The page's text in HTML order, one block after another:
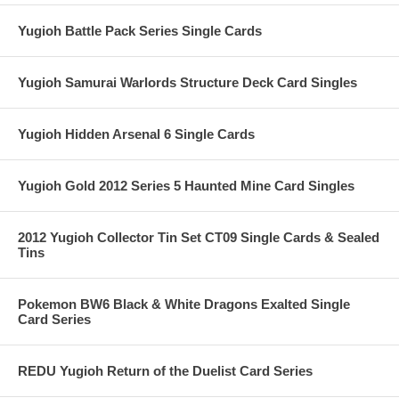
Yugioh Battle Pack Series Single Cards
Yugioh Samurai Warlords Structure Deck Card Singles
Yugioh Hidden Arsenal 6 Single Cards
Yugioh Gold 2012 Series 5 Haunted Mine Card Singles
2012 Yugioh Collector Tin Set CT09 Single Cards & Sealed
Tins
Pokemon BW6 Black & White Dragons Exalted Single
Card Series
REDU Yugioh Return of the Duelist Card Series